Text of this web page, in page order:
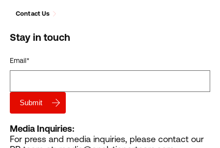
Contact Us
Stay in touch
Email*
Media Inquiries:
For press and media inquiries, please contact our